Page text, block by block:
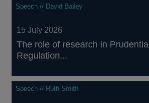
Speech // David Bailey
15 July 2026
The role of research in Prudential
Regulation...
Speech // Ruth Smith